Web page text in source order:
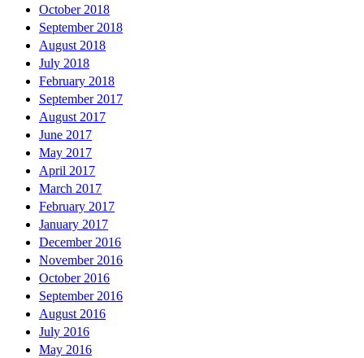
October 2018
September 2018
August 2018
July 2018
February 2018
September 2017
August 2017
June 2017
May 2017
April 2017
March 2017
February 2017
January 2017
December 2016
November 2016
October 2016
September 2016
August 2016
July 2016
May 2016